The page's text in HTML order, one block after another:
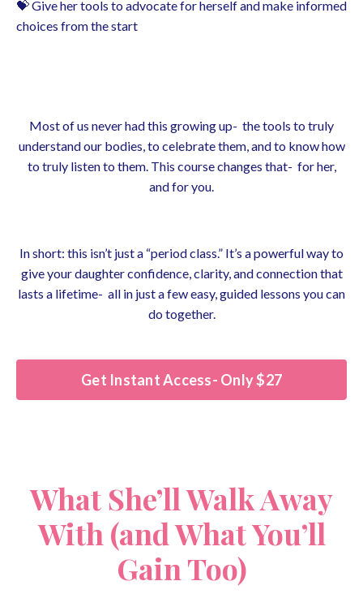
💝 Give her tools to advocate for herself and make informed
choices from the start
Most of us never had this growing up- the tools to truly
understand our bodies, to celebrate them, and to know how
to truly listen to them. This course changes that- for her,
and for you.
In short: this isn’t just a “period class.” It’s a powerful way to
give your daughter confidence, clarity, and connection that
lasts a lifetime- all in just a few easy, guided lessons you can
do together.
Get Instant Access- Only $27
What She’ll Walk Away
With (and What You’ll
Gain Too)